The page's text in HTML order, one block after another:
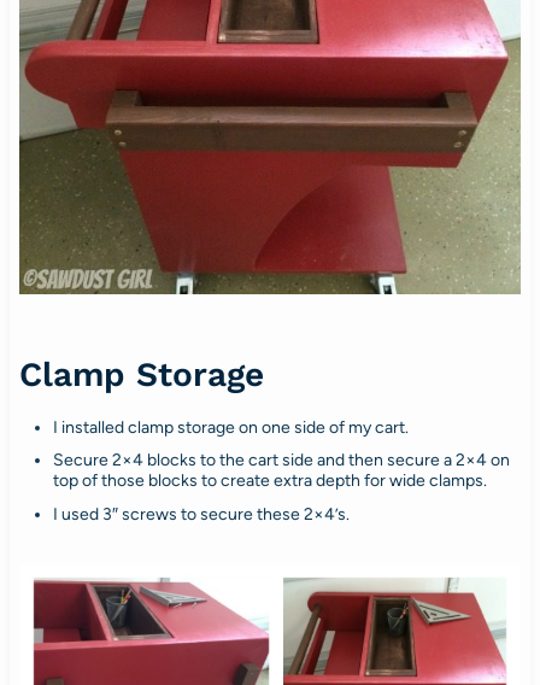
Clamp Storage
I installed clamp storage on one side of my cart.
Secure 2×4 blocks to the cart side and then secure a 2×4 on
top of those blocks to create extra depth for wide clamps.
I used 3″ screws to secure these 2×4’s.